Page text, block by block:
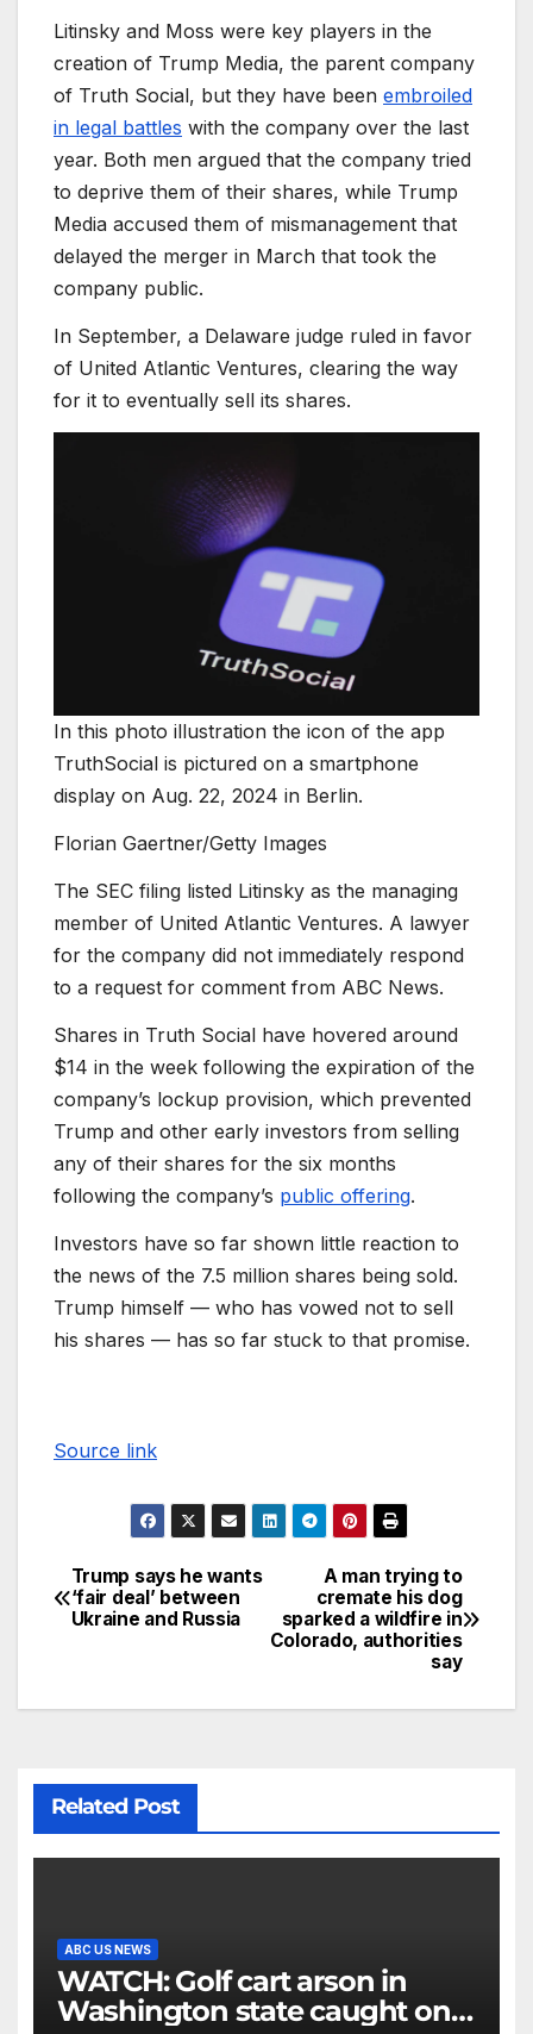
Litinsky and Moss were key players in the
creation of Trump Media, the parent company
of Truth Social, but they have been embroiled
in legal battles with the company over the last
year. Both men argued that the company tried
to deprive them of their shares, while Trump
Media accused them of mismanagement that
delayed the merger in March that took the
company public.
In September, a Delaware judge ruled in favor
of United Atlantic Ventures, clearing the way
for it to eventually sell its shares.
In this photo illustration the icon of the app
TruthSocial is pictured on a smartphone
display on Aug. 22, 2024 in Berlin.
Florian Gaertner/Getty Images
The SEC filing listed Litinsky as the managing
member of United Atlantic Ventures. A lawyer
for the company did not immediately respond
to a request for comment from ABC News.
Shares in Truth Social have hovered around
$14 in the week following the expiration of the
company’s lockup provision, which prevented
Trump and other early investors from selling
any of their shares for the six months
following the company’s public offering.
Investors have so far shown little reaction to
the news of the 7.5 million shares being sold.
Trump himself — who has vowed not to sell
his shares — has so far stuck to that promise.
Source link
A man trying to
cremate his dog
sparked a wildfire in
Colorado, authorities
say
Trump says he wants
‘fair deal’ between
Ukraine and Russia
Related Post
ABC US NEWS
WATCH: Golf cart arson in
Washington state caught on